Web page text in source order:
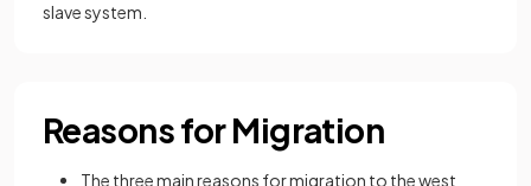
slave system.
Reasons for Migration
The three main reasons for migration to the west